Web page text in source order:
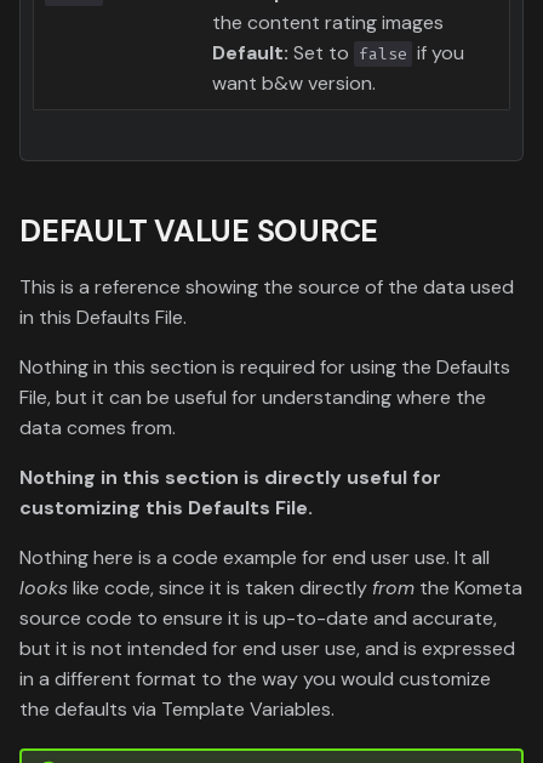
the content rating images
Default: Set to false if you
want b&w version.
DEFAULT VALUE SOURCE
This is a reference showing the source of the data used
in this Defaults File.
Nothing in this section is required for using the Defaults
File, but it can be useful for understanding where the
data comes from.
Nothing in this section is directly useful for
customizing this Defaults File.
Nothing here is a code example for end user use. It all
lookslike code, since it is taken directly from the Kometa
source code to ensure it is up-to-date and accurate,
but it is not intended for end user use, and is expressed
in a different format to the way you would customize
the defaults via Template Variables.